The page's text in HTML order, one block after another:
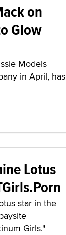
on
Glow
Models
in April, has
Lotus
star in the
Girls."